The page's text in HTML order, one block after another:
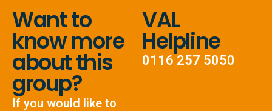
Want to
know more
about this
group?
If you would like to
VAL
Helpline
0116 257 5050